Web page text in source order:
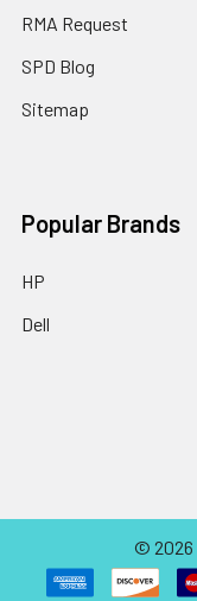
RMA Request
SPD Blog
Sitemap
Popular Brands
HP
Dell
© 2026